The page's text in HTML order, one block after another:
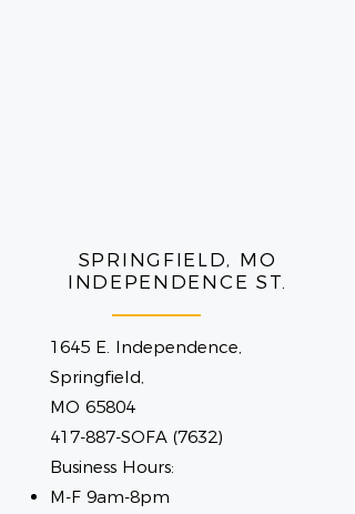
SPRINGFIELD, MO
INDEPENDENCE ST.
1645 E. Independence,
Springfield,
MO 65804
417-887-SOFA (7632)
Business Hours:
M-F 9am-8pm